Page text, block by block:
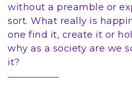
without a preamble or
sort. What really is
one find it, create it or
why as a society are we
it?